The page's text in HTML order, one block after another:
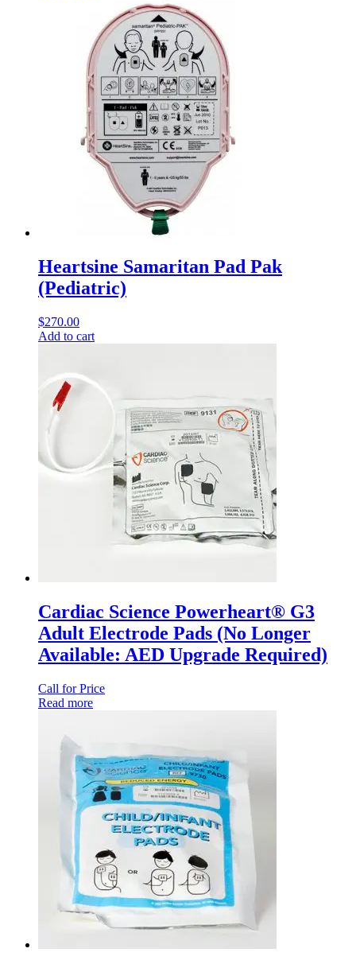
Heartsine Samaritan Pad Pak
(Pediatric)
$270.00
Add to cart
Cardiac Science Powerheart® G3
Adult Electrode Pads (No Longer
Available: AED Upgrade Required)
Call for Price
Read more